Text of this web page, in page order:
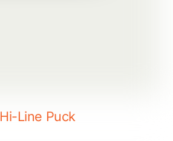
Hi-Line Puck